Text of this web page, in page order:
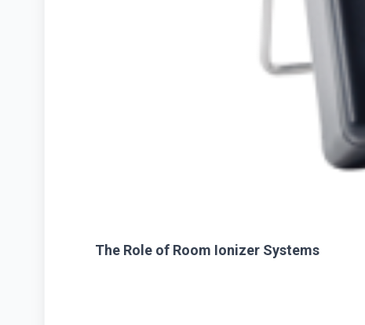
The Role of Room Ionizer Systems